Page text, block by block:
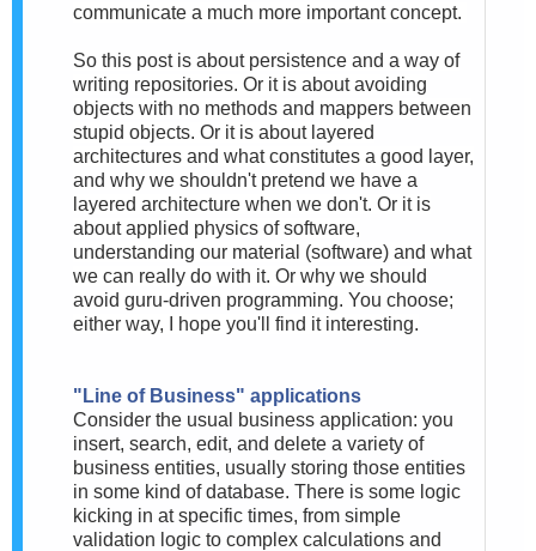
communicate a much more important concept.
So this post is about persistence and a way of
writing repositories. Or it is about avoiding
objects with no methods and mappers between
stupid objects. Or it is about layered
architectures and what constitutes a good layer,
and why we shouldn't pretend we have a
layered architecture when we don't. Or it is
about applied physics of software,
understanding our material (software) and what
we can really do with it. Or why we should
avoid guru-driven programming. You choose;
either way, I hope you'll find it interesting.
"Line of Business" applications
Consider the usual business application: you
insert, search, edit, and delete a variety of
business entities, usually storing those entities
in some kind of database. There is some logic
kicking in at specific times, from simple
validation logic to complex calculations and